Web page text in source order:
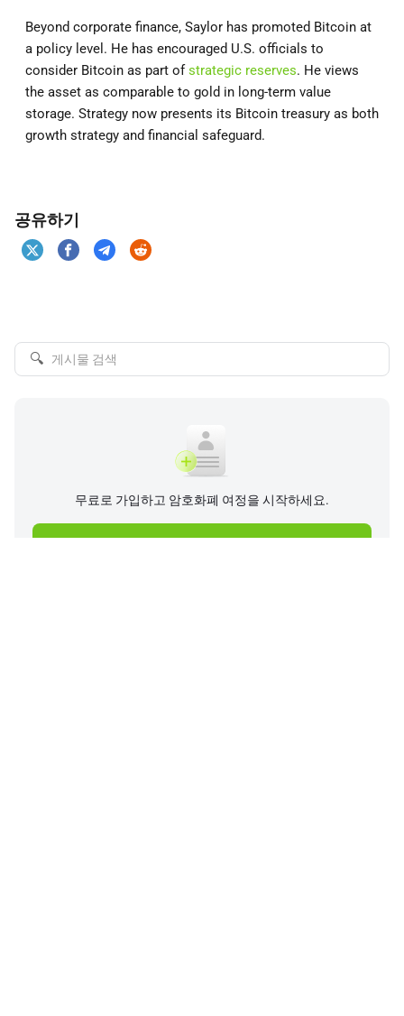
Beyond corporate finance, Saylor has promoted Bitcoin at
a policy level. He has encouraged U.S. officials to
consider Bitcoin as part ofstrategic reserves. He views
the asset as comparable to gold in long-term value
storage. Strategy now presents its Bitcoin treasury as both
growth strategy and financial safeguard.
공유하기
🔍
무료로 가입하고 암호화폐 여정을 시작하세요.